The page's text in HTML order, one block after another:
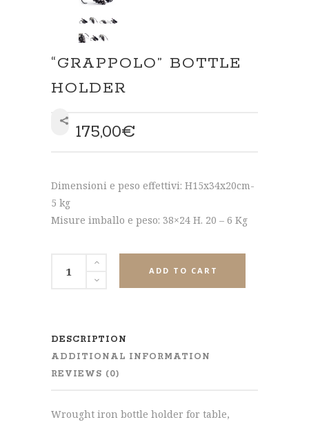
“GRAPPOLO” BOTTLE
HOLDER
175,00€
Dimensioni e peso effettivi: H15x34x20cm-
5 kg
Misure imballo e peso: 38×24 H. 20 – 6 Kg
ADD TO CART
DESCRIPTION
ADDITIONAL INFORMATION
REVIEWS (0)
Wrought iron bottle holder for table,